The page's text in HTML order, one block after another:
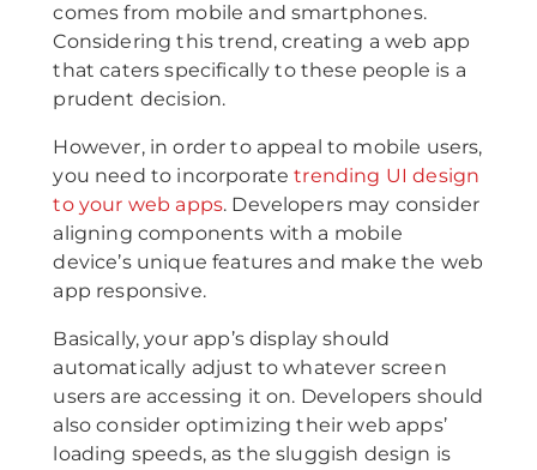
comes from mobile and smartphones.
Considering this trend, creating a web app
that caters specifically to these people is a
prudent decision.
However, in order to appeal to mobile users,
you need to incorporatetrending UI design
to your web apps. Developers may consider
aligning components with a mobile
device’s unique features and make the web
app responsive.
Basically, your app’s display should
automatically adjust to whatever screen
users are accessing it on. Developers should
also consider optimizing their web apps’
loading speeds, as the sluggish design is